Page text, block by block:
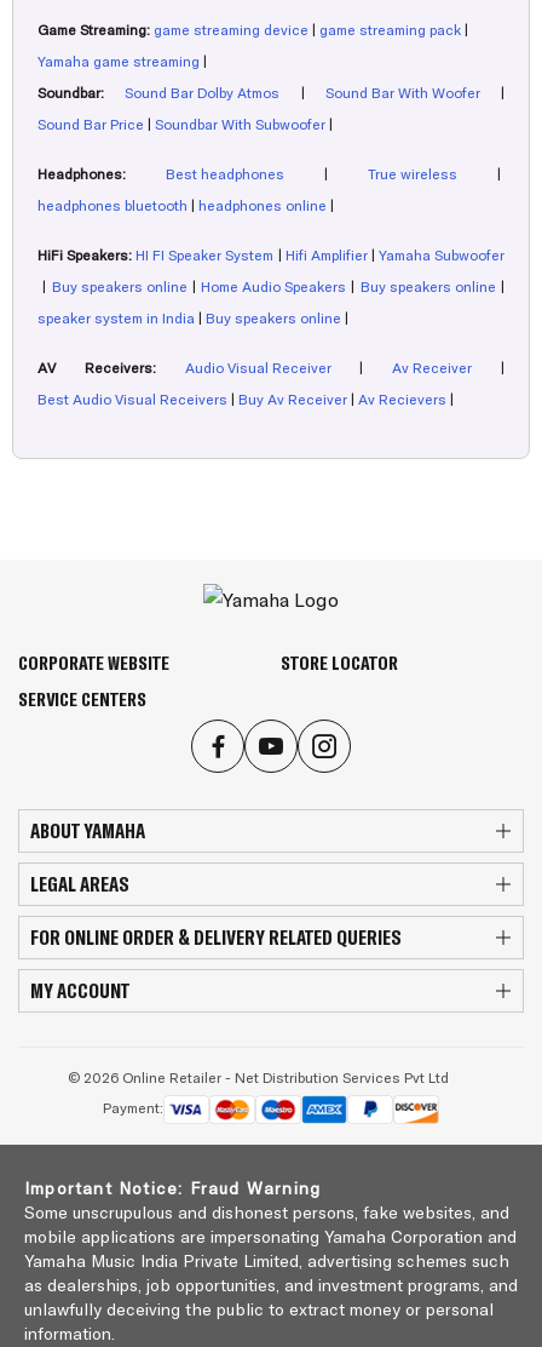
Game Streaming: game streaming device | game streaming pack |
Yamaha game streaming |
Soundbar:
Sound Bar Dolby Atmos | Sound Bar With Woofer|
Sound Bar Price | Soundbar With Subwoofer |
Headphones: Best headphones | True wireless |
headphones bluetooth | headphones online |
HiFi Speakers: HI FI Speaker System | Hifi Amplifier|Yamaha Subwoofer
| Buy speakers online |Home Audio Speakers | Buy speakers online |
speaker system in India | Buy speakers online |
AV Receivers: Audio Visual Receiver|Av Receiver |
Best Audio Visual Receivers | Buy Av Receiver | Av Recievers |
CORPORATE WEBSITE
STORE LOCATOR
SERVICE CENTERS
ABOUT YAMAHA
LEGAL AREAS
FOR ONLINE ORDER & DELIVERY RELATED QUERIES
MY ACCOUNT
© 2026 Online Retailer - Net Distribution Services Pvt Ltd
Payment:
Important Notice: Fraud Warning
Some unscrupulous and dishonest persons, fake websites, and
mobile applications are impersonating Yamaha Corporation and
Yamaha Music India Private Limited, advertising schemes such
as dealerships, job opportunities, and investment programs, and
unlawfully deceiving the public to extract money or personal
information.